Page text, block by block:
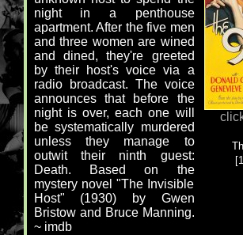
night in a penthouse
apartment. After the five men
and three women are wined
and dined, they're greeted
by their host's voice via a
radio broadcast. The voice
announces that before the
night is over, each one will
be systematically murdered
unless they manage to
outwit their ninth guest:
Death. Based on the
mystery novel "The Invisible
Host" (1930) by Gwen
Bristow and Bruce Manning.
~ imdb